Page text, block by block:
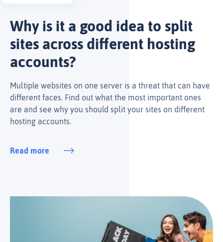
Why is it a good idea to split
sites across different hosting
accounts?
Multiple websites on one server is a threat that can have
different faces. Find out what the most important ones
are and see why you should split your sites on different
hosting accounts.
Read more